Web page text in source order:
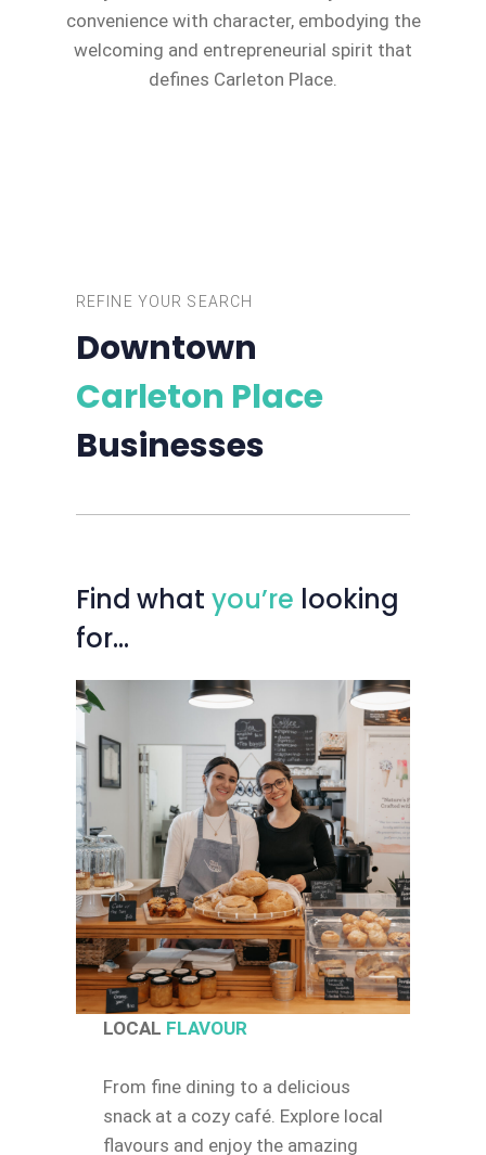
convenience with character, embodying the
welcoming and entrepreneurial spirit that
defines Carleton Place.
REFINE YOUR SEARCH
Downtown
Carleton Place
Businesses
Find what you’re looking
for…
LOCAL FLAVOUR
From fine dining to a delicious
snack at a cozy café. Explore local
flavours and enjoy the amazing